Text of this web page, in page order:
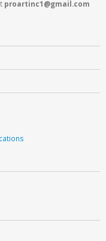
proartinc1@gmail.com